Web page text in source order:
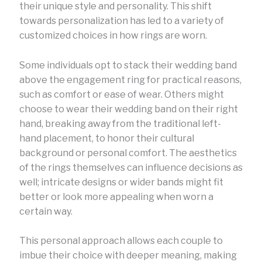
their unique style and personality. This shift
towards personalization has led to a variety of
customized choices in how rings are worn.
Some individuals opt to stack their wedding band
above the engagement ring for practical reasons,
such as comfort or ease of wear. Others might
choose to wear their wedding band on their right
hand, breaking away from the traditional left-
hand placement, to honor their cultural
background or personal comfort. The aesthetics
of the rings themselves can influence decisions as
well; intricate designs or wider bands might fit
better or look more appealing when worn a
certain way.
This personal approach allows each couple to
imbue their choice with deeper meaning, making